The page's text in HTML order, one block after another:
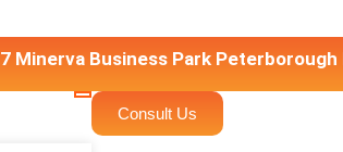
7 Minerva Business Park Peterborough
Consult Us